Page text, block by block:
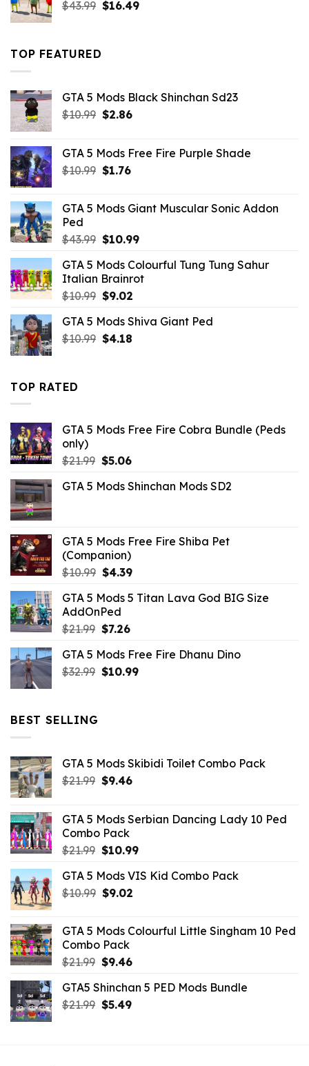
$43.99 Original
$16.49Current
TOP FEATURED
GTA 5 Mods Black Shinchan Sd23
$10.99 Original
$10.99.
$2.86Current
$2.86.
GTA 5 Mods Free Fire Purple Shade
$10.99 Original
$10.99.
$1.76Current
$1.76.
GTA 5 Mods Giant Muscular Sonic Addon
Ped
$43.99 Original
was:
$43.99.
$10.99Current
is:
$10.99.
GTA 5 Mods Colourful Tung Tung Sahur
Italian Brainrot
$10.99 Original
was:
$10.99.
$9.02Current
is:
GTA 5 Mods Shiva Giant Ped
$10.99 Original
$4.18Current
TOP RATED
GTA 5 Mods Free Fire Cobra Bundle (Peds
only)
$21.99 Original
was:
$5.06Current
is:
GTA 5 Mods Shinchan Mods SD2
GTA 5 Mods Free Fire Shiba Pet
(Companion)
$10.99 Original
was:
$10.99.
$4.39Current
is:
GTA 5 Mods 5 Titan Lava God BIG Size
AddOnPed
$21.99 Original
was:
$21.99.
$7.26Current
is:
$7.26.
GTA 5 Mods Free Fire Dhanu Dino
$32.99 Original
$10.99Current
BEST SELLING
GTA 5 Mods Skibidi Toilet Combo Pack
$21.99 Original
$21.99.
$9.46Current
$9.46.
GTA 5 Mods Serbian Dancing Lady 10 Ped
Combo Pack
$21.99 Original
was:
$21.99.
$10.99Current
is:
GTA 5 Mods VIS Kid Combo Pack
$10.99 Original
$10.99.
$9.02Current
$9.02.
GTA 5 Mods Colourful Little Singham 10 Ped
Combo Pack
$21.99 Original
was:
$21.99.
$9.46Current
is:
$9.46.
GTA5 Shinchan 5 PED Mods Bundle
$21.99 Original
$5.49Current